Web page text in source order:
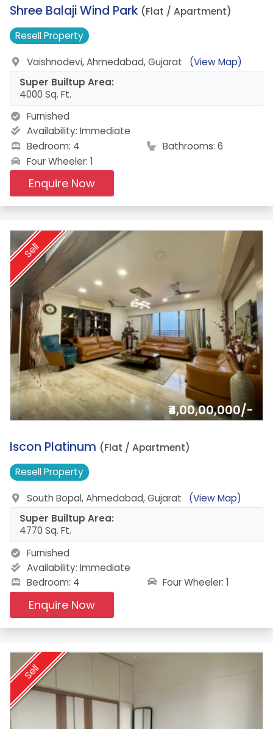
6.
Shree Balaji Wind Park (Flat / Apartment)
ResellProperty
Vaishnodevi, Ahmedabad, Gujarat
(View Map)
Super Builtup Area:
4000 Sq. Ft.
Furnished
Availability: Immediate
Bedroom: 4
Bathrooms: 6
Four Wheeler: 1
Enquire Now
Sell
₹4,00,00,000/-
7.
Iscon Platinum (Flat / Apartment)
ResellProperty
South Bopal, Ahmedabad, Gujarat
(View Map)
Super Builtup Area:
4770 Sq. Ft.
Furnished
Availability: Immediate
Bedroom: 4
Four Wheeler: 1
Enquire Now
Sell